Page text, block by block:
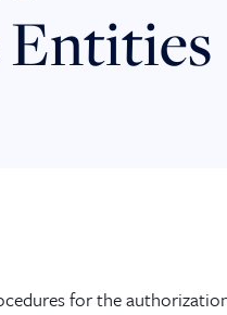
Entities
for the